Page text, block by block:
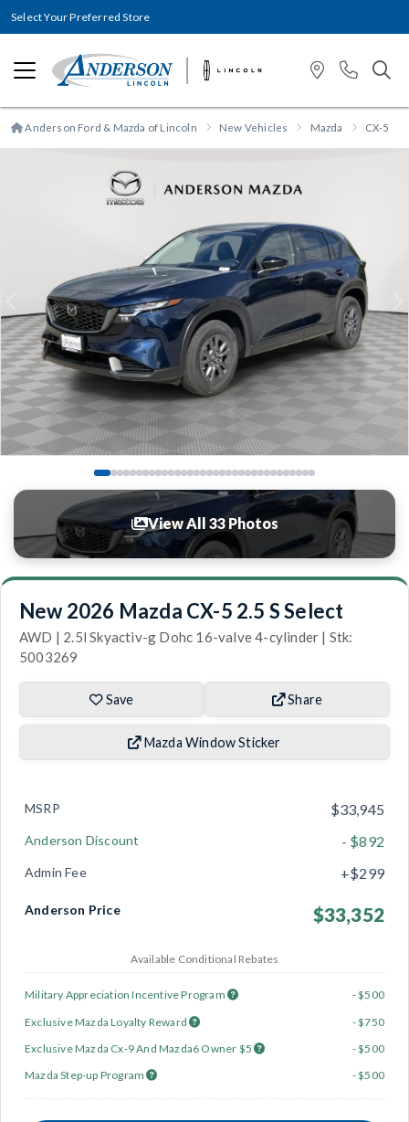
Select Your Preferred Store
Anderson Ford & Mazda of Lincoln New Vehicles Mazda CX-5
Previous
View All 33 Photos
New 2026 Mazda CX-5 2.5 S Select
AWD | 2.5l Skyactiv-g Dohc 16-valve 4-cylinder | Stk:
5003269
Save Share
Mazda Window Sticker
MSRP $33,945
Anderson Discount - $892
Admin Fee +$299
Anderson Price $33,352
Available Conditional Rebates
Military Appreciation Incentive Program
- $500
Exclusive Mazda Loyalty Reward
- $750
Exclusive Mazda Cx-9 And Mazda6 Owner $5
- $500
Mazda Step-up Program
- $500